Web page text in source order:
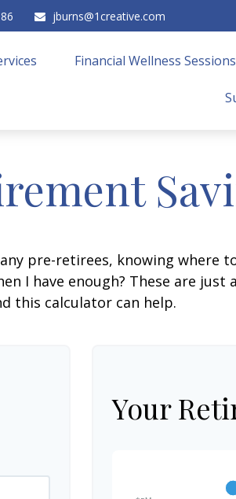
jburns@1creative.com
Financial Wellness Sessions
pre-retirees, knowing where
I have enough? These are
this calculator can help.
Your